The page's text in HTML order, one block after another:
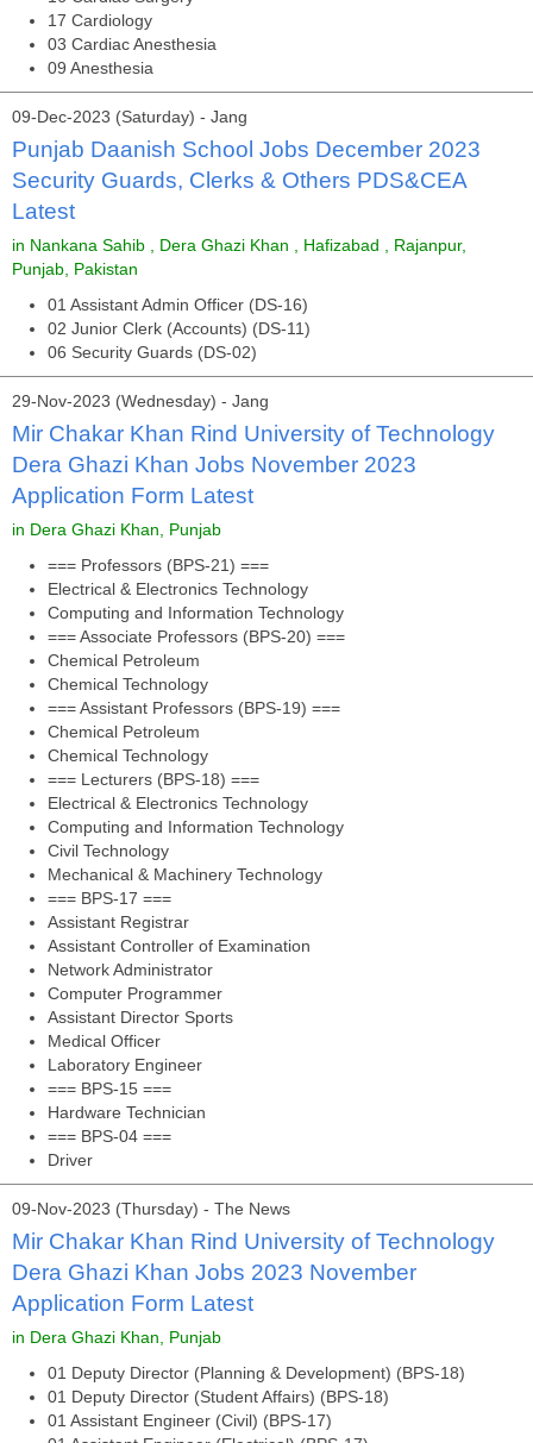
17 Cardiology
03 Cardiac Anesthesia
09 Anesthesia
09-Dec-2023 (Saturday) - Jang
Punjab Daanish School Jobs December 2023
Security Guards, Clerks & Others PDS&CEA
Latest
in Nankana Sahib , Dera Ghazi Khan , Hafizabad , Rajanpur,
Punjab, Pakistan
01 Assistant Admin Officer (DS-16)
02 Junior Clerk (Accounts) (DS-11)
06 Security Guards (DS-02)
29-Nov-2023 (Wednesday) - Jang
Mir Chakar Khan Rind University of Technology
Dera Ghazi Khan Jobs November 2023
Application Form Latest
in Dera Ghazi Khan, Punjab
=== Professors (BPS-21) ===
Electrical & Electronics Technology
Computing and Information Technology
=== Associate Professors (BPS-20) ===
Chemical Petroleum
Chemical Technology
=== Assistant Professors (BPS-19) ===
Chemical Petroleum
Chemical Technology
=== Lecturers (BPS-18) ===
Electrical & Electronics Technology
Computing and Information Technology
Civil Technology
Mechanical & Machinery Technology
=== BPS-17 ===
Assistant Registrar
Assistant Controller of Examination
Network Administrator
Computer Programmer
Assistant Director Sports
Medical Officer
Laboratory Engineer
=== BPS-15 ===
Hardware Technician
=== BPS-04 ===
Driver
09-Nov-2023 (Thursday) - The News
Mir Chakar Khan Rind University of Technology
Dera Ghazi Khan Jobs 2023 November
Application Form Latest
in Dera Ghazi Khan, Punjab
01 Deputy Director (Planning & Development) (BPS-18)
01 Deputy Director (Student Affairs) (BPS-18)
01 Assistant Engineer (Civil) (BPS-17)